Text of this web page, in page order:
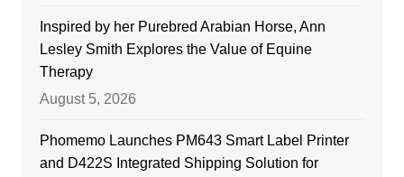
Inspired by her Purebred Arabian Horse, Ann
Lesley Smith Explores the Value of Equine
Therapy
August 5, 2026
Phomemo Launches PM643 Smart Label Printer
and D422S Integrated Shipping Solution for